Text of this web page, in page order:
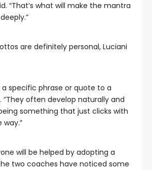
“That’s what will make the mantra
are definitely personal, Luciani
a specific phrase or quote to a
“They often develop naturally and
something that just clicks with
will be helped by adopting a
two coaches have noticed some